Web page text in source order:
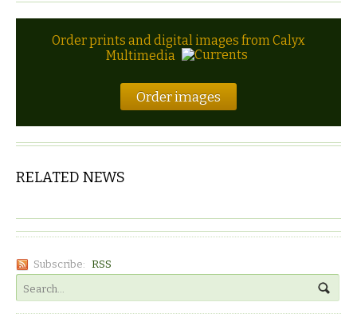
Order prints and digital images from Calyx
Multimedia
Order images
RELATED NEWS
Subscribe: RSS